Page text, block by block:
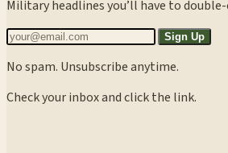
Military headlines you’ll have to double-
Sign Up
No spam. Unsubscribe anytime.
Check your inbox and click the link.